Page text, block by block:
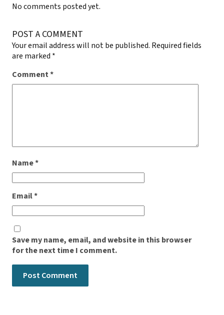
No comments posted yet.
POST A COMMENT
Your email address will not be published. Required fields
are marked *
Comment*
Name*
Email*
Save my name, email, and website in this browser
for the next time I comment.